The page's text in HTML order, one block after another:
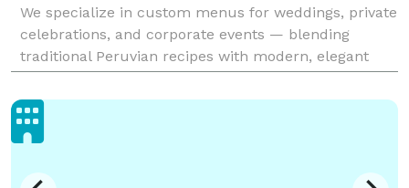
We specialize in custom menus for weddings, private
celebrations, and corporate events — blending
traditional Peruvian recipes with modern, elegant
presentation. Our experienced team creates unfo